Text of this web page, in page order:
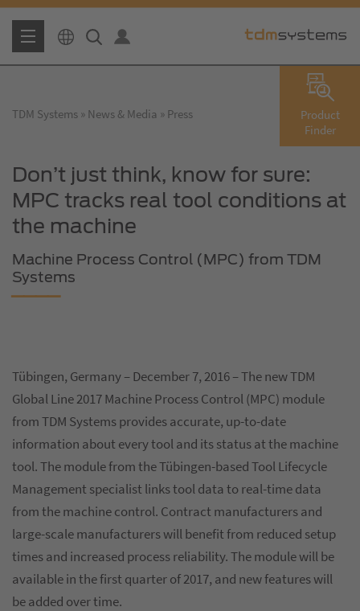
Product
Finder
TDM Systems News & Media Press
Don’t just think, know for sure:
MPC tracks real tool conditions at
the machine
Machine Process Control (MPC) from TDM
Systems
Tübingen, Germany – December 7, 2016 – The new TDM
Global Line 2017 Machine Process Control (MPC) module
from TDM Systems provides accurate, up-to-date
information about every tool and its status at the machine
tool. The module from the Tübingen-based Tool Lifecycle
Management specialist links tool data to real-time data
from the machine control. Contract manufacturers and
large-scale manufacturers will benefit from reduced setup
times and increased process reliability. The module will be
available in the first quarter of 2017, and new features will
be added over time.